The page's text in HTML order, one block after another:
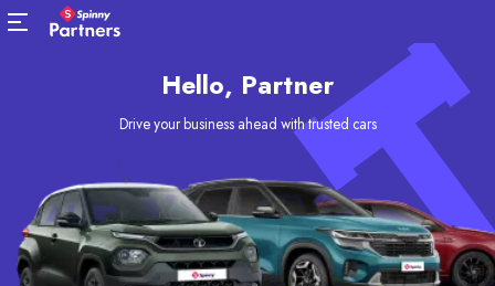
Hello, Partner
Drive your business ahead with trusted cars